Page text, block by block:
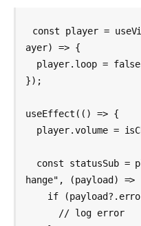
const player =
ayer) => {
});
useEffect(() => {
hange", (payload) =>